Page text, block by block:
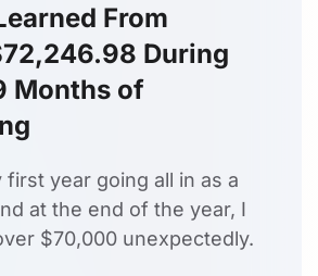
From
During
Months of
first year going all in as a
at the end of the year, I
$70,000 unexpectedly.